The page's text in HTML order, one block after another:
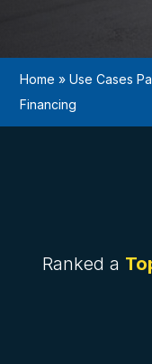
Home »Use Cases
Financing
Ranked a